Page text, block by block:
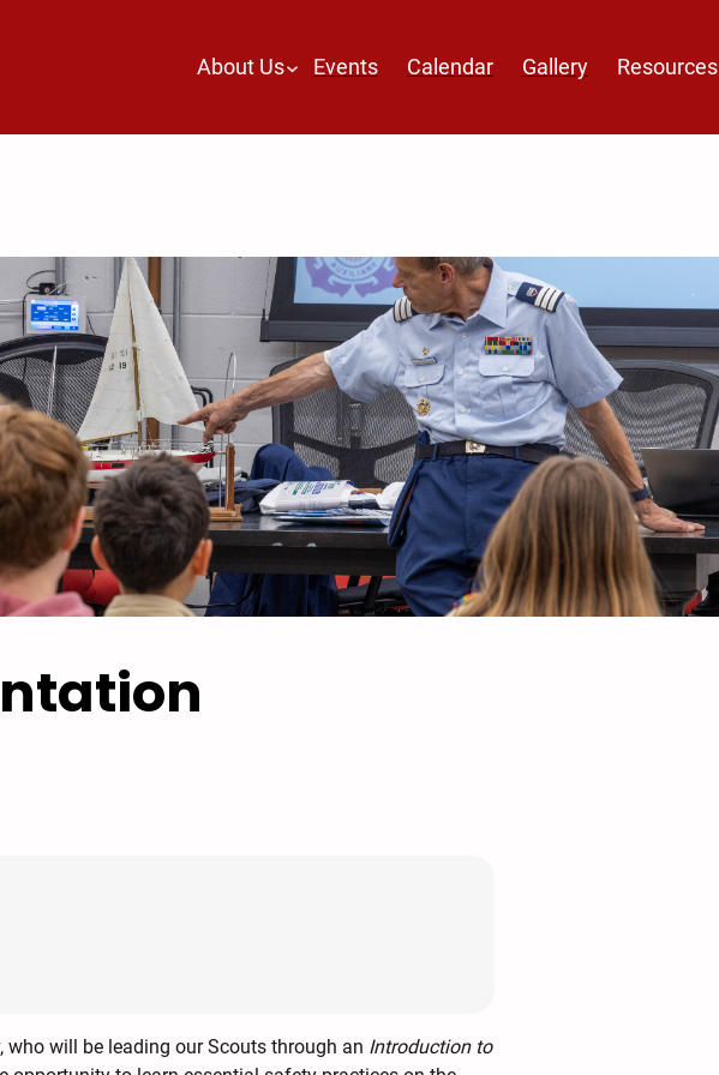
About Us Events Calendar Gallery Resources
who will be leading our Scouts through an Introduction to